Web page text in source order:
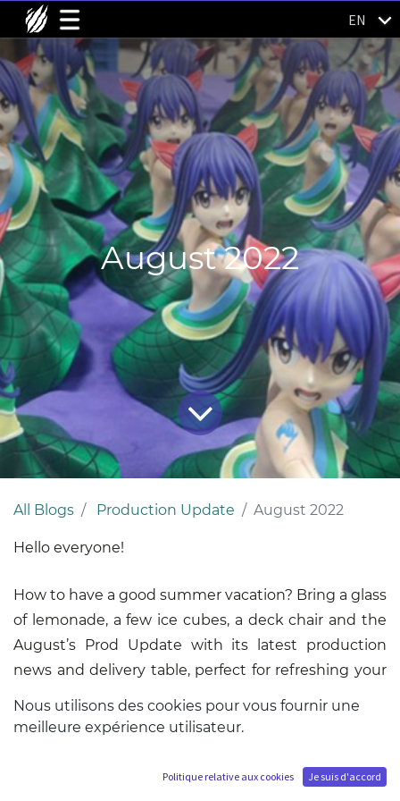
EN
August 2022
All Blogs Production Update August 2022
Hello everyone!
How to have a good summer vacation? Bring a glass
of lemonade, a few ice cubes, a deck chair and the
August’s Prod Update with its latest production
news and delivery table, perfect for refreshing your
Concerning the statues from the MUB and HQS
Nous utilisons des cookies pour vous fournir une
meilleure expérience utilisateur.
Politique relative aux cookies Je suis d'accord